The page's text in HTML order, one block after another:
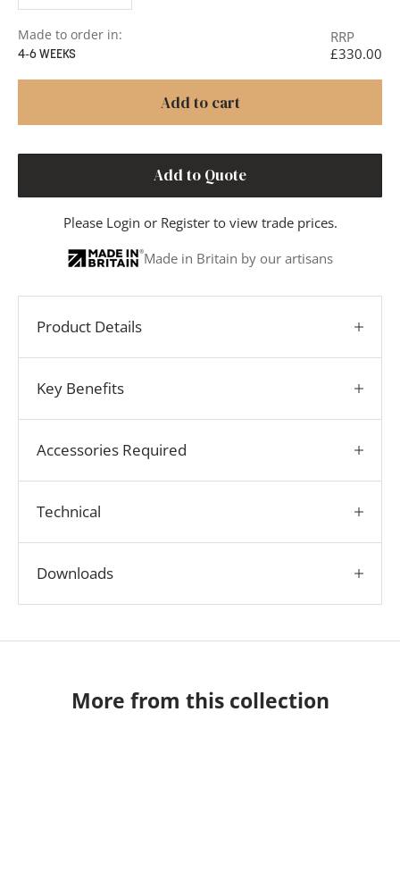
Made to order in:
4-6 WEEKS
RRP
£330.00
Add to cart
Add to Quote
Please Login or Registerto view trade prices.
Made in Britain by our artisans
Product Details
Key Benefits
Accessories Required
Technical
Downloads
More from this collection